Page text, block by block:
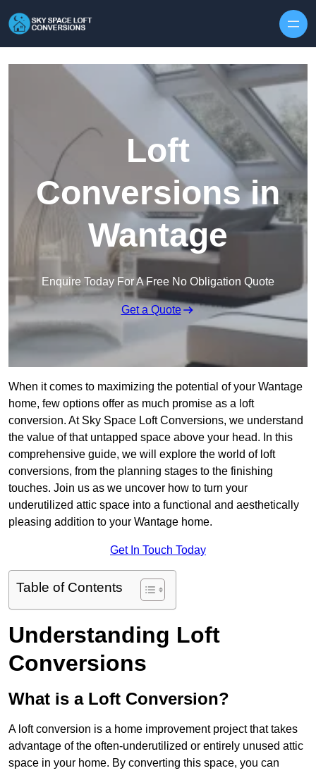
Loft
Conversions in
Wantage
Enquire Today For A Free No Obligation Quote
Get a Quote
When it comes to maximizing the potential of your Wantage
home, few options offer as much promise as a loft
conversion. At Sky Space Loft Conversions, we understand
the value of that untapped space above your head. In this
comprehensive guide, we will explore the world of loft
conversions, from the planning stages to the finishing
touches. Join us as we uncover how to turn your
underutilized attic space into a functional and aesthetically
pleasing addition to your Wantage home.
Get In Touch Today
Table of Contents
Understanding Loft
Conversions
What is a Loft Conversion?
A loft conversion is a home improvement project that takes
advantage of the often-underutilized or entirely unused attic
space in your home. By converting this space, you can